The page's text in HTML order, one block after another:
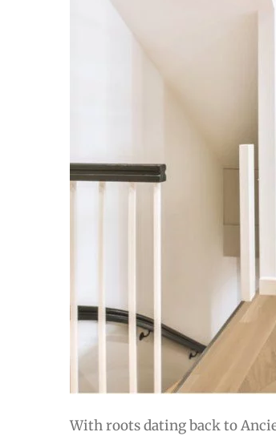
With roots dating back to